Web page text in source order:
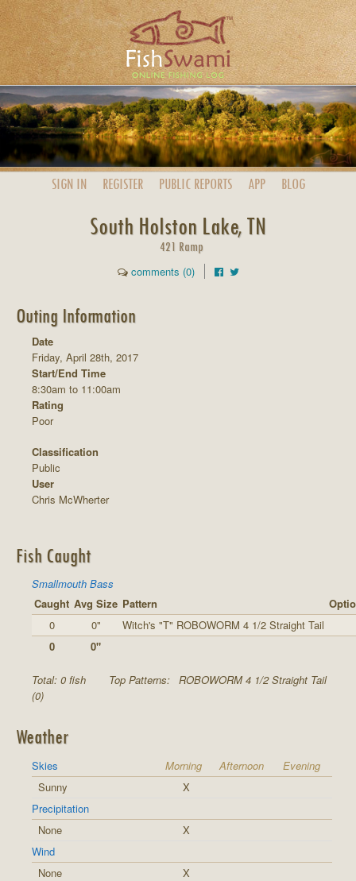
SIGN IN REGISTER PUBLIC REPORTS APP BLOG
South Holston Lake, TN
421 Ramp
comments (0)
Outing Information
Date
Friday, April 28th, 2017
Start/End Time
8:30am to 11:00am
Rating
Poor
Classification
Public
User
Chris McWherter
Fish Caught
Smallmouth Bass
Caught Avg Size Pattern
0
0"
Witch's "T" ROBOWORM 4 1/2 Straight Tail
0
0"
Total: 0 fish Top Patterns: ROBOWORM 4 1/2 Straight Tail
(0)
Weather
Skies Morning Afternoon
Evening
Sunny
X
Precipitation
None
X
Wind
None
X